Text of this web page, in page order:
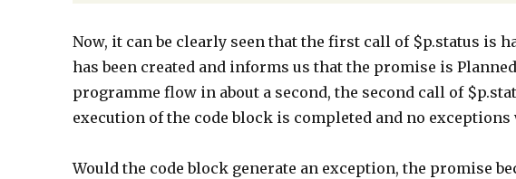
Now, it can be clearly seen that the first call of $p.status is
has been created and informs us that the promise is
programme flow in about a second, the second call of
execution of the code block is completed and no
Would the code block generate an exception, the promise